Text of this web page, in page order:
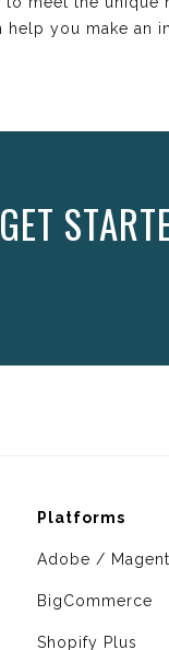
help you make an
Platforms
Adobe /
BigCommerce
Shopify Plus